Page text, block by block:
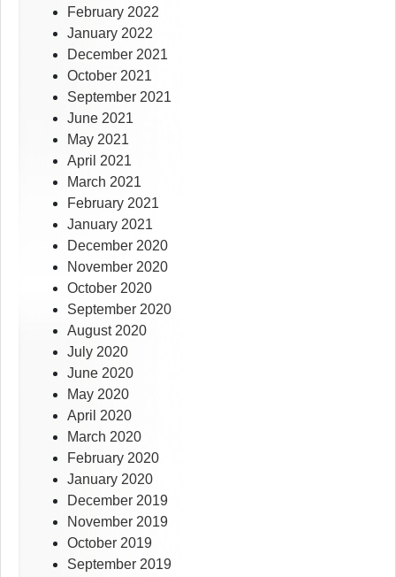
February 2022
January 2022
December 2021
October 2021
September 2021
June 2021
May 2021
April 2021
March 2021
February 2021
January 2021
December 2020
November 2020
October 2020
September 2020
August 2020
July 2020
June 2020
May 2020
April 2020
March 2020
February 2020
January 2020
December 2019
November 2019
October 2019
September 2019